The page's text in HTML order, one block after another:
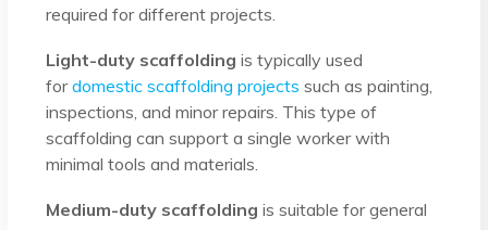
required for different projects.
Light-duty scaffolding is typically used
fordomestic scaffolding projects such as painting,
inspections, and minor repairs. This type of
scaffolding can support a single worker with
minimal tools and materials.
Medium-duty scaffolding is suitable for general